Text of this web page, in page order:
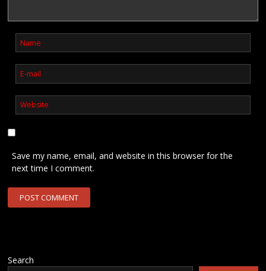
Save my name, email, and website in this browser for the
next time I comment.
Search